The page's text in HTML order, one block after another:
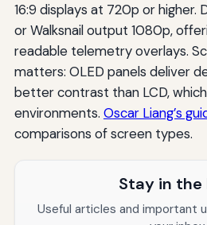
16:9 displays at 720p or higher.
or Walksnail output 1080p,
readable telemetry overlays.
matters: OLED panels deliver
better contrast than LCD,
environments. Oscar Liang’s
comparisons of screen types.
Stay in the
Useful articles and important